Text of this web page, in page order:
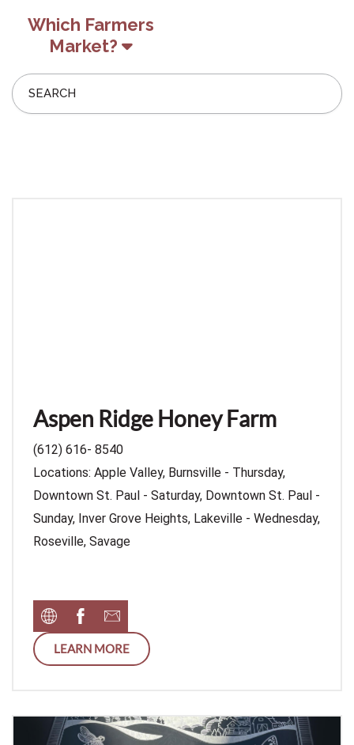
Which Farmers
Market?
Aspen Ridge Honey Farm
(612) 616- 8540
Locations: Apple Valley, Burnsville - Thursday,
Downtown St. Paul - Saturday, Downtown St. Paul -
Sunday, Inver Grove Heights, Lakeville - Wednesday,
Roseville, Savage
LEARN MORE